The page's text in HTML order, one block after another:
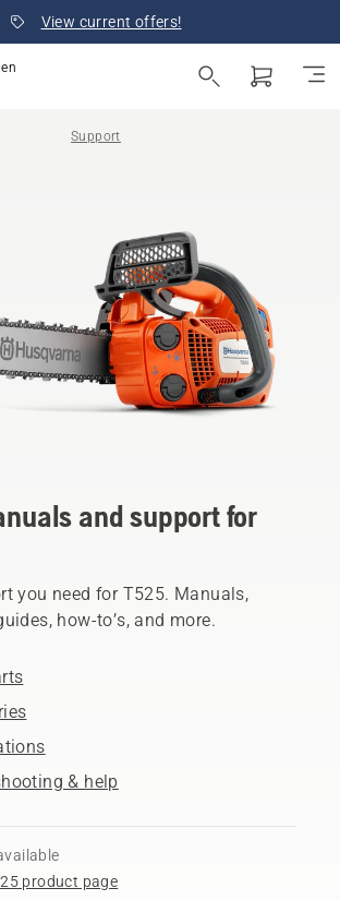
View current offers!
Support
and support for
you need for T525. Manuals,
how-to’s, and more.
& help
product page